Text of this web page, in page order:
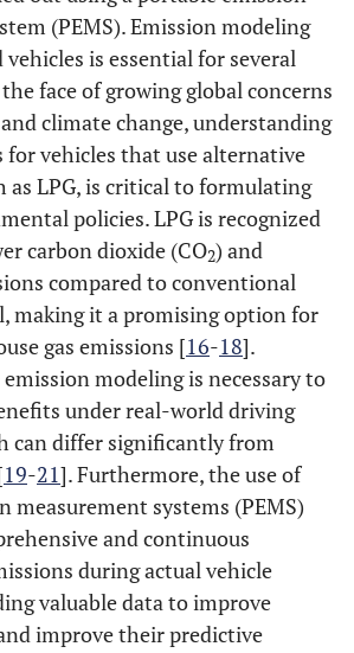
(PEMS). Emission modeling
is essential for several
face of growing global concerns
climate change, understanding
for vehicles that use alternative
as LPG, is critical to formulating
policies. LPG is recognized
carbon dioxide (CO2) and
compared to conventional
making it a promising option for
gas emissions [16-18].
emission modeling is necessary to
under real-world driving
can differ significantly from
19-21]. Furthermore, the use of
measurement systems (PEMS)
and continuous
during actual vehicle
valuable data to improve
improve their predictive